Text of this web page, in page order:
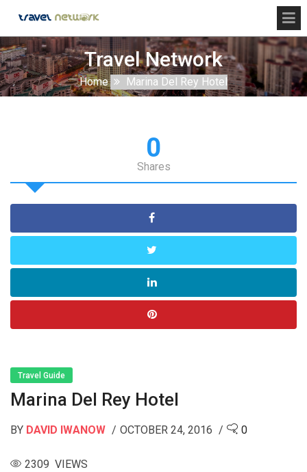
Travel Network
Home Marina Del Rey Hotel
0
Shares
Travel Guide
Marina Del Rey Hotel
BY DAVID IWANOW OCTOBER 24, 2016 0
2309 VIEWS